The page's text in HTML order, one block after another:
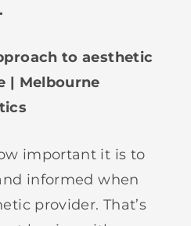
to aesthetic
| Melbourne
important it is to
informed when
provider. That’s